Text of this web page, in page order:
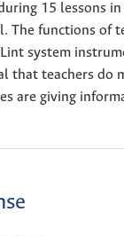
15 lessons in
The functions of
system
that teachers do
are giving